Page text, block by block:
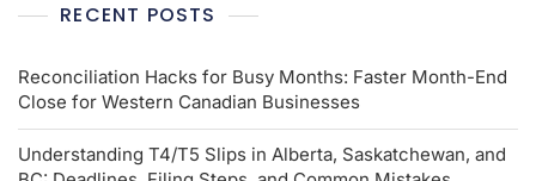
RECENT POSTS
Reconciliation Hacks for Busy Months: Faster Month-End
Close for Western Canadian Businesses
Understanding T4/T5 Slips in Alberta, Saskatchewan, and